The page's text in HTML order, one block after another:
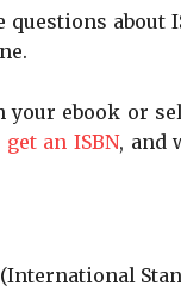
about
ebook or
an ISBN, and